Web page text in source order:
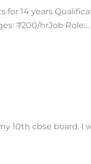
14 years
₹200/hrJob Role:…
10th cbse board.